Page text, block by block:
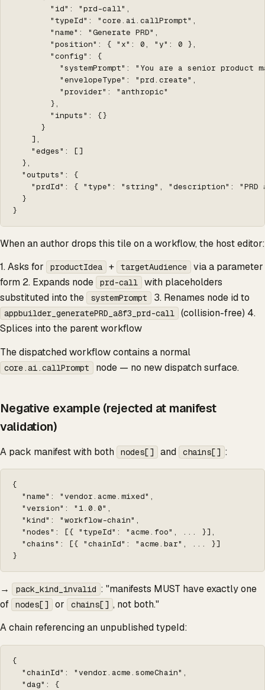
        "id": "prd-call",
        "typeId": "core.ai.callPrompt",
        "name": "Generate PRD",
        "position": { "x": 0, "y": 0 },
        "config": {
"systemPrompt": "You are a senior product
          "envelopeType": "prd.create",
          "provider": "anthropic"
        },
        "inputs": {}
      }
    ],
    "edges": []
  },
  "outputs": {
"prdId": { "type": "string", "description": "PRD
  }
}
When an author drops this tile on a workflow, the host editor:
1. Asks for
productIdea + targetAudience
via a parameter
form 2. Expands node
prd-call
with placeholders
substituted into the
systemPrompt 3. Renames node id to
appbuilder_generatePRD_a8f3_prd-call
(collision-free) 4.
Splices into the parent workflow
The dispatched workflow contains a normal
core.ai.callPrompt node — no new dispatch surface.
Negative example (rejected at manifest
validation)
A pack manifest with both nodes[] and chains[] :
{
  "name": "vendor.acme.mixed",
  "version": "1.0.0",
  "kind": "workflow-chain",
  "nodes": [{ "typeId": "acme.foo", ... }],
  "chains": [{ "chainId": "acme.bar", ... }]
}
→ pack_kind_invalid : "manifests MUST have exactly one
of
nodes[] or chains[] , not both."
A chain referencing an unpublished typeId:
{
  "chainId": "vendor.acme.someChain",
  "dag": {